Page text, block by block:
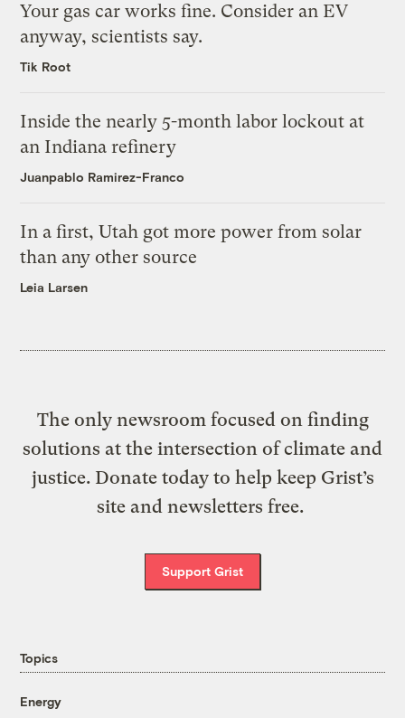
Your gas car works fine. Consider an EV
anyway, scientists say.
Tik Root
Inside the nearly 5-month labor lockout at
an Indiana refinery
Juanpablo Ramirez-Franco
In a first, Utah got more power from solar
than any other source
Leia Larsen
The only newsroom focused on finding
solutions at the intersection of climate and
justice. Donate today to help keep Grist’s
site and newsletters free.
Support Grist
Topics
Energy